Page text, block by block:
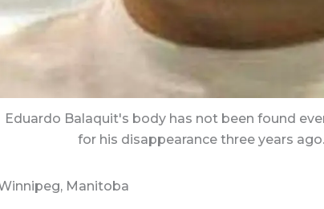
Eduardo Balaquit's body has not been found
for his disappearance three years
Manitoba